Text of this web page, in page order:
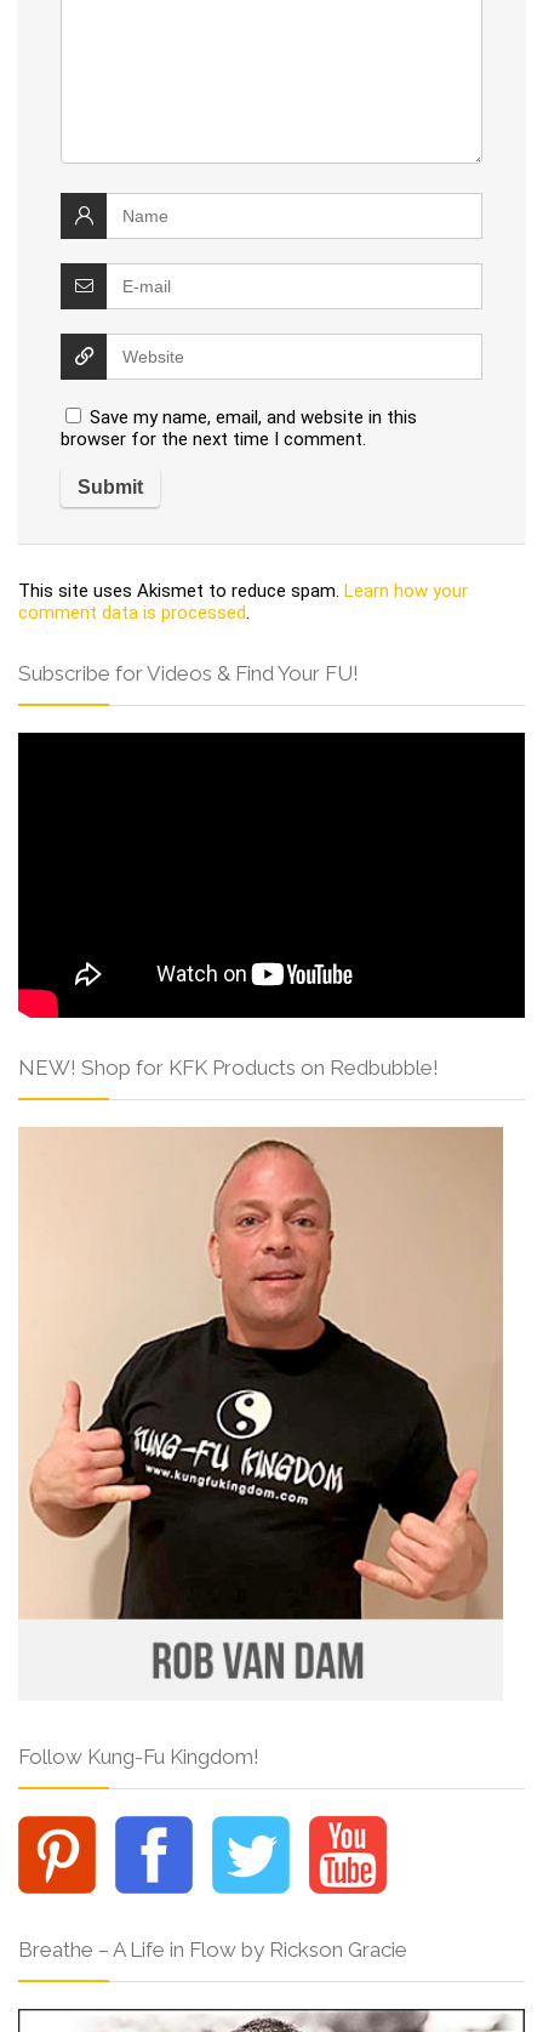
Save my name, email, and website in this
browser for the next time I comment.
This site uses Akismet to reduce spam. Learn how your
comment data is processed.
Subscribe for Videos & Find Your FU!
NEW! Shop for KFK Products on Redbubble!
Follow Kung-Fu Kingdom!
Breathe – A Life in Flow by Rickson Gracie